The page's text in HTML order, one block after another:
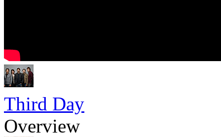
Third Day
Overview